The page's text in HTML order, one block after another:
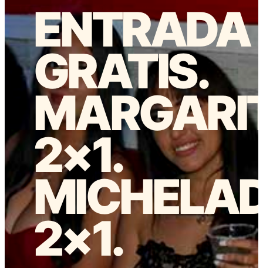
ENTRADA
GRATIS.
2×1.
2×1.